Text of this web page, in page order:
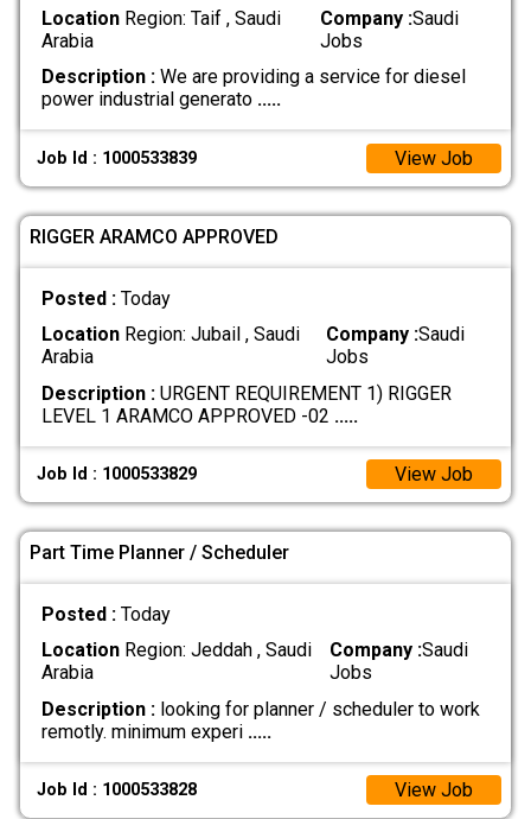
LocationRegion: Taif , Saudi
Arabia
Company :Saudi
Jobs
Description :We are providing a service for diesel
power industrial generato .....
Job Id : 1000533839 View Job
RIGGER ARAMCO APPROVED
Posted : Today
LocationRegion: Jubail , Saudi
Arabia
Company :Saudi
Jobs
Description :URGENT REQUIREMENT 1) RIGGER
LEVEL 1 ARAMCO APPROVED -02 .....
Job Id : 1000533829 View Job
Part Time Planner / Scheduler
Posted : Today
LocationRegion: Jeddah , Saudi
Arabia
Company :Saudi
Jobs
Description :looking for planner / scheduler to work
remotly. minimum experi .....
Job Id : 1000533828 View Job